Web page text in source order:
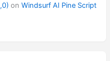
on Windsurf AI Pine Script